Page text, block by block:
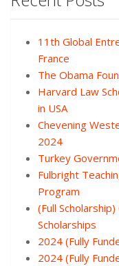
11th Global
France
The Obama
Harvard Law
in USA
Chevening
2024
Turkey
Fulbright
Program
(Full
Scholarships
2024 (Fully
2024 (Fully